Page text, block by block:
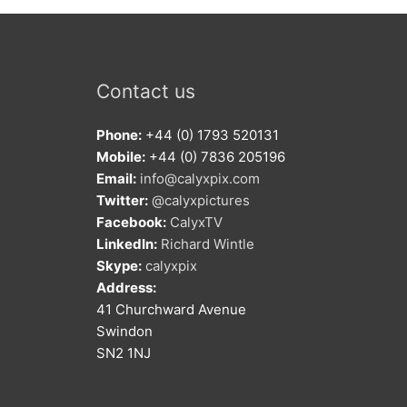
Contact us
Phone: +44 (0) 1793 520131
Mobile: +44 (0) 7836 205196
Email: info@calyxpix.com
Twitter: @calyxpictures
Facebook: CalyxTV
LinkedIn: Richard Wintle
Skype: calyxpix
Address:
41 Churchward Avenue
Swindon
SN2 1NJ